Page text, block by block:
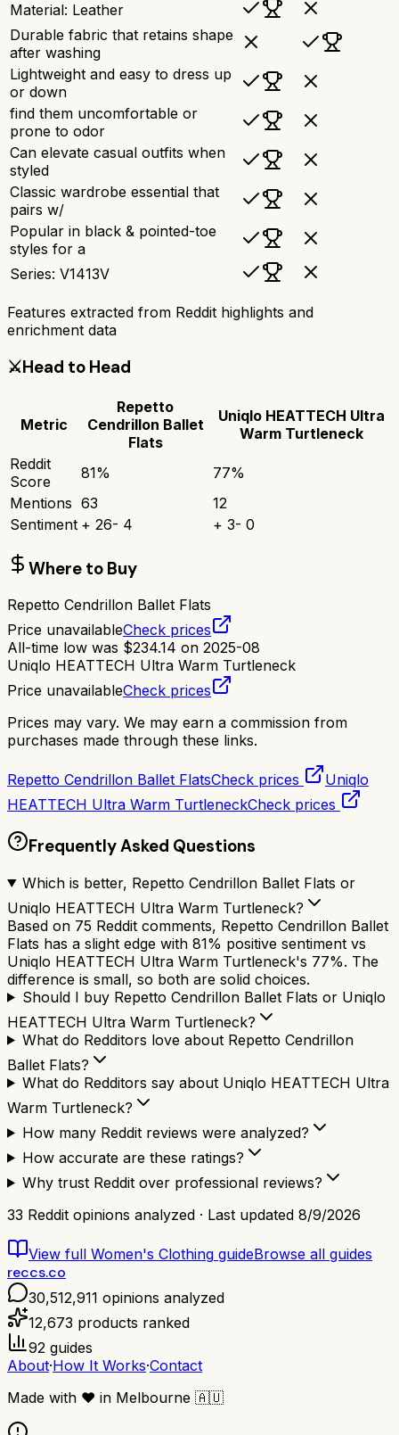
Material: Leather
Durable fabric that retains shape
after washing
Lightweight and easy to dress up
or down
find them uncomfortable or
prone to odor
Can elevate casual outfits when
styled
Classic wardrobe essential that
pairs w/
Popular in black & pointed-toe
styles for a
Series: V1413V
Features extracted from Reddit highlights and
enrichment data
⚔️Head to Head
Metric
Repetto
Cendrillon Ballet
Flats
Uniqlo HEATTECH Ultra
Warm Turtleneck
Reddit
Score
81% 77%
Mentions 63
12
Sentiment + 26- 4 + 3- 0
Where to Buy
Repetto Cendrillon Ballet Flats
Price unavailableCheck prices
All-time low was $234.14 on 2025-08
Uniqlo HEATTECH Ultra Warm Turtleneck
Price unavailableCheck prices
Prices may vary. We may earn a commission from
purchases made through these links.
Repetto Cendrillon Ballet FlatsCheck prices
Uniqlo
HEATTECH Ultra Warm TurtleneckCheck prices
Frequently Asked Questions
Which is better, Repetto Cendrillon Ballet Flats or
Uniqlo HEATTECH Ultra Warm Turtleneck?
Based on 75 Reddit comments, Repetto Cendrillon Ballet
Flats has a slight edge with 81% positive sentiment vs
Uniqlo HEATTECH Ultra Warm Turtleneck's 77%. The
difference is small, so both are solid choices.
Should I buy Repetto Cendrillon Ballet Flats or Uniqlo
HEATTECH Ultra Warm Turtleneck?
What do Redditors love about Repetto Cendrillon
Ballet Flats?
What do Redditors say about Uniqlo HEATTECH Ultra
Warm Turtleneck?
How many Reddit reviews were analyzed?
How accurate are these ratings?
Why trust Reddit over professional reviews?
33 Reddit opinions analyzed · Last updated 8/9/2026
View full Women's Clothing guideBrowse all guides
reccs.co
30,512,911 opinions analyzed
12,673 products ranked
92 guides
About·How It Works·Contact
Made with ❤️ in Melbourne 🇦🇺